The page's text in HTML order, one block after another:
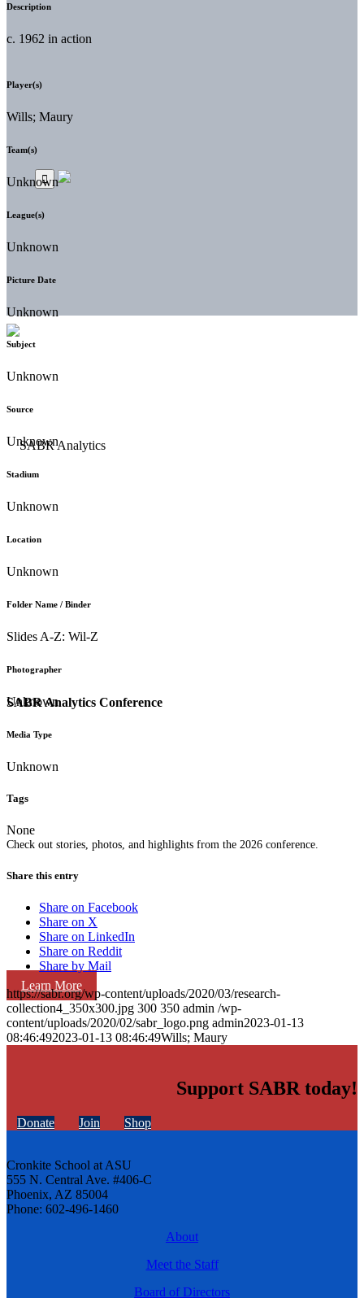
SABR Analytics Conference
Check out stories, photos, and highlights from the 2026 conference.
Learn More
Description
c. 1962 in action
Player(s)
Wills; Maury
Team(s)
Unknown
League(s)
Unknown
Picture Date
Unknown
Subject
Unknown
Source
Unknown
Stadium
Unknown
Location
Unknown
Folder Name / Binder
Slides A-Z: Wil-Z
Photographer
Unknown
Media Type
Unknown
Tags
None
Share this entry
Share on Facebook
Share on X
Share on LinkedIn
Share on Reddit
Share by Mail
https://sabr.org/wp-content/uploads/2020/03/research-
collection4_350x300.jpg 300 350 admin /wp-
content/uploads/2020/02/sabr_logo.png admin2023-01-13
08:46:492023-01-13 08:46:49Wills; Maury
Support SABR today!
Donate Join Shop
Cronkite School at ASU
555 N. Central Ave. #406-C
Phoenix, AZ 85004
Phone: 602-496-1460
About
Meet the Staff
Board of Directors